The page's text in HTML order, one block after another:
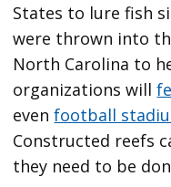
States to lure fish
were thrown into
North Carolina to
organizations will
evenfootball
Constructed reefs
they need to be